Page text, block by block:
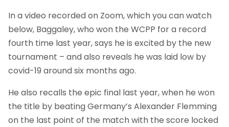
In a video recorded on Zoom, which you can watch
below, Baggaley, who won the WCPP for a record
fourth time last year, says he is excited by the new
tournament – and also reveals he was laid low by
covid-19 around six months ago.
He also recalls the epic final last year, when he won
the title by beating Germany’s Alexander Flemming
on the last point of the match with the score locked